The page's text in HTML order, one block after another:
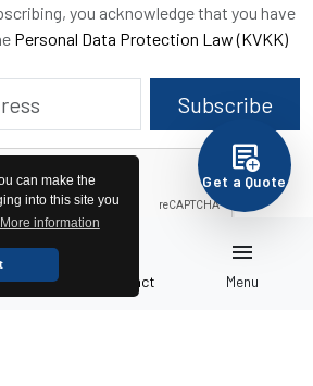
can make the
into this site you
More information
add_notes
Get a Quote
you acknowledge that you have
Personal Data Protection Law (KVKK)
Subscribe
pallet
Contact
menu
Menu